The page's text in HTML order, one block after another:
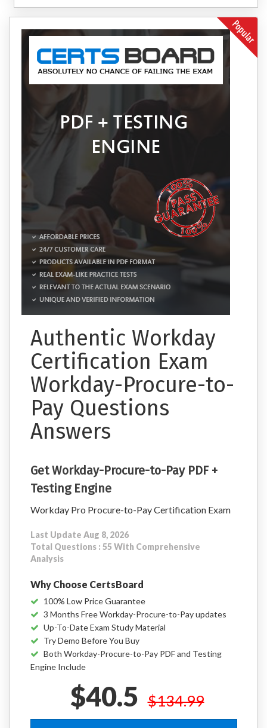
Authentic Workday
Certification Exam
Workday-Procure-to-
Pay Questions
Answers
Get Workday-Procure-to-Pay PDF +
Testing Engine
Workday Pro Procure-to-Pay Certification Exam
Last Update Aug 8, 2026
Total Questions : 55 With Comprehensive
Analysis
Why Choose CertsBoard
100% Low Price Guarantee
3 Months Free Workday-Procure-to-Pay updates
Up-To-Date Exam Study Material
Try Demo Before You Buy
Both Workday-Procure-to-Pay PDF and Testing
Engine Include
$40.5 $134.99